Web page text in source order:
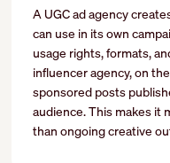
A UGC ad agency
can use in its own
usage rights, formats,
influencer agency, on
sponsored posts
audience. This makes it
than ongoing creative